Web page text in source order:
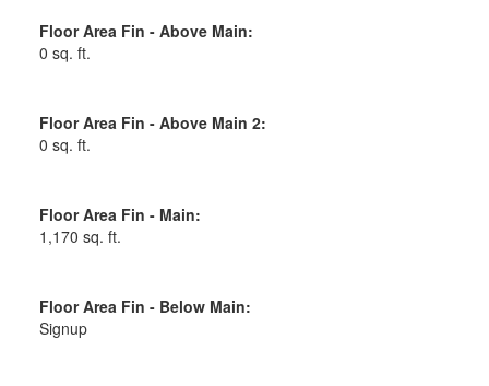
Floor Area Fin - Above Main:
0 sq. ft.
Floor Area Fin - Above Main 2:
0 sq. ft.
Floor Area Fin - Main:
1,170 sq. ft.
Floor Area Fin - Below Main:
Signup